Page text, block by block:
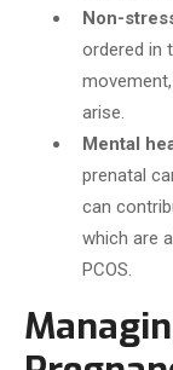
Non-
ordered in
arise.
Mental
prenatal
can
which are
PCOS.